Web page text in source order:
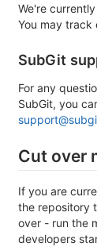
We're
You may track
SubGit
For any
SubGit, you
Cut over
If you are
the repository
over - run the
developers